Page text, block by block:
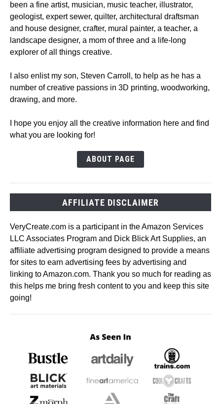
been a fine artist, musician, music teacher, illustrator,
geologist, expert sewer, quilter, architectural draftsman
and house designer, crafter, mural painter, a teacher, a
landscape designer, a mom of three and a life-long
explorer of all things creative.
I also enlist my son, Steven Carroll, to help as he has a
number of creative passions in 3D printing, woodworking,
drawing, and more.
I hope you enjoy all the creative information here and find
what you are looking for!
ABOUT PAGE
AFFILIATE DISCLAIMER
VeryCreate.com is a participant in the Amazon Services
LLC Associates Program and Dick Blick Art Supplies, an
affiliate advertising program designed to provide a means
for sites to earn advertising fees by advertising and
linking to Amazon.com. Thank you so much for reading as
this helps me bring fresh content to you and keep this site
going!